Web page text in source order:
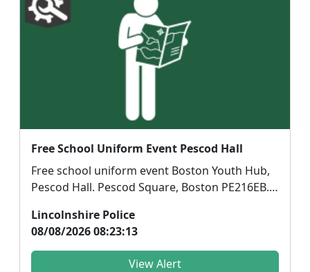
Free School Uniform Event Pescod Hall
Free school uniform event Boston Youth Hub,
Pescod Hall. Pescod Square, Boston PE216EB.
Lincolnshire Police
08/08/2026 08:23:13
View Alert